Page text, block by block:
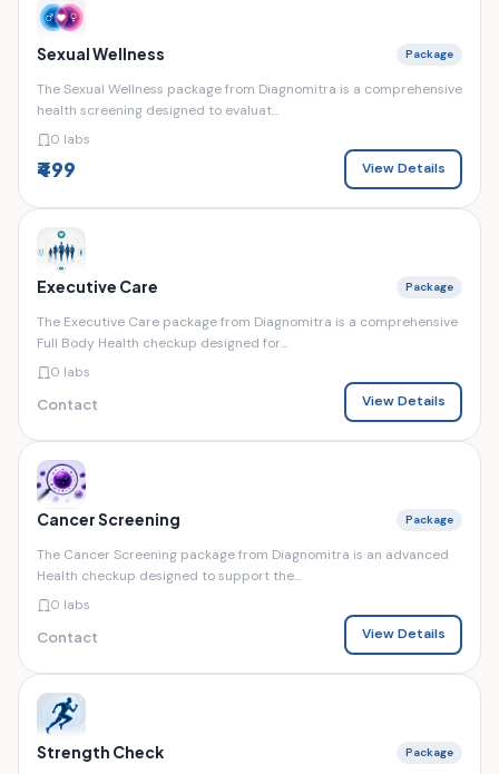
Sexual Wellness Package
The Sexual Wellness package from Diagnomitra is a comprehensive
health screening designed to evaluat...
0 labs
₹499 View Details
Executive Care Package
The Executive Care package from Diagnomitra is a comprehensive
Full Body Health checkup designed for...
0 labs
Contact View Details
Cancer Screening Package
The Cancer Screening package from Diagnomitra is an advanced
Health checkup designed to support the...
0 labs
Contact View Details
Strength Check Package